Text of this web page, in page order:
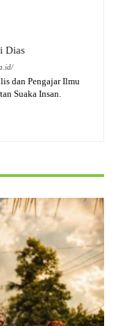
Dias
dan Pengajar Ilmu
Suaka Insan.